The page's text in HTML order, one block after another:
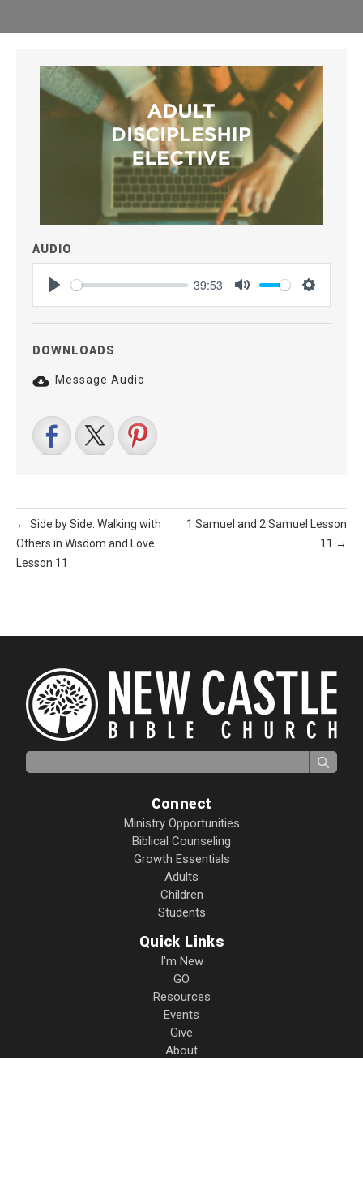
AUDIO
Play
39:53
Mute Settings
DOWNLOADS
Message Audio
← Side by Side: Walking with
Others in Wisdom and Love
Lesson 11
1 Samuel and 2 Samuel Lesson
11 →
Search for:
Connect
Ministry Opportunities
Biblical Counseling
Growth Essentials
Adults
Children
Students
Quick Links
I'm New
GO
Resources
Events
Give
About